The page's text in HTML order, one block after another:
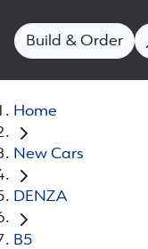
Build & Order
Home
New Cars
DENZA
B5